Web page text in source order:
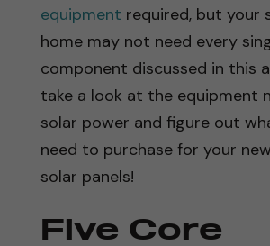
equipment required, but your
home may not need every
component discussed in this
take a look at the equipment
solar power and figure out
need to purchase for your
solar panels!
Five Core